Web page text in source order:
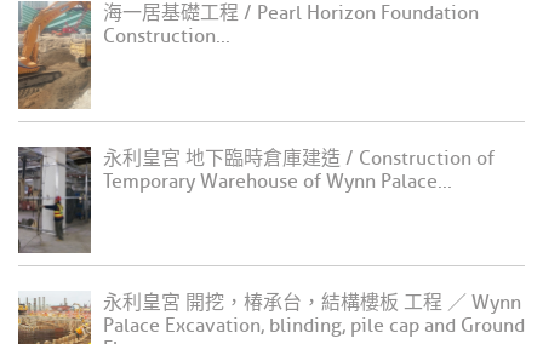
海一居基礎工程 / Pearl Horizon Foundation
Construction...
永利皇宮 地下臨時倉庫建造 / Construction of
Temporary Warehouse of Wynn Palace...
永利皇宮 開挖，椿承台，結構樓板 工程 ／ Wynn
Palace Excavation, blinding, pile cap and Ground